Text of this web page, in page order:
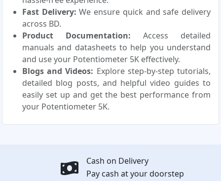
Fast Delivery: We ensure quick and safe delivery
across BD.
Product Documentation: Access detailed
manuals and datasheets to help you understand
and use your Potentiometer 5K effectively.
Blogs and Videos: Explore step-by-step tutorials,
detailed blog posts, and helpful video guides to
easily set up and get the best performance from
your Potentiometer 5K.
Cash on Delivery
Pay cash at your doorstep